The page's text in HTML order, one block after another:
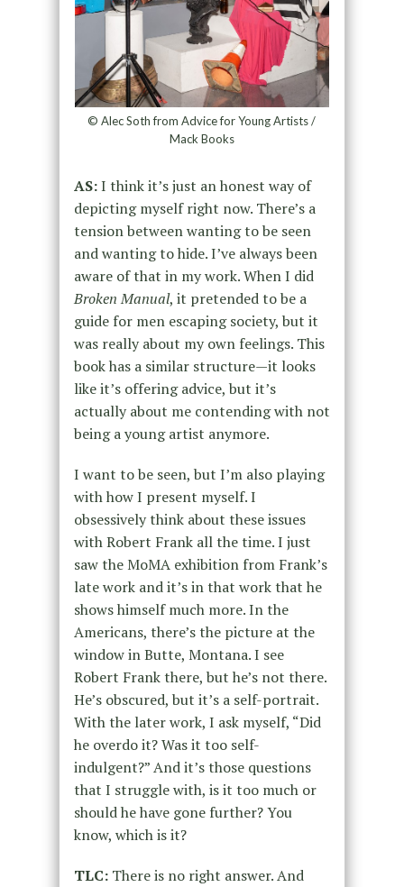
© Alec Soth from Advice for Young Artists /
Mack Books
AS:I think it’s just an honest way of
depicting myself right now. There’s a
tension between wanting to be seen
and wanting to hide. I’ve always been
aware of that in my work. When I did
Broken Manual, it pretended to be a
guide for men escaping society, but it
was really about my own feelings. This
book has a similar structure—it looks
like it’s offering advice, but it’s
actually about me contending with not
being a young artist anymore.
I want to be seen, but I’m also playing
with how I present myself. I
obsessively think about these issues
with Robert Frank all the time. I just
saw the MoMA exhibition from Frank’s
late work and it’s in that work that he
shows himself much more. In the
Americans, there’s the picture at the
window in Butte, Montana. I see
Robert Frank there, but he’s not there.
He’s obscured, but it’s a self-portrait.
With the later work, I ask myself, “Did
he overdo it? Was it too self-
indulgent?” And it’s those questions
that I struggle with, is it too much or
should he have gone further? You
know, which is it?
TLC:There is no right answer. And